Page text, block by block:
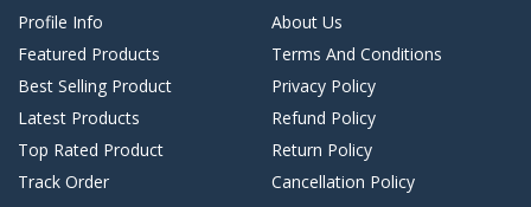
Profile Info
Featured Products
Best Selling Product
Latest Products
Top Rated Product
Track Order
About Us
Terms And Conditions
Privacy Policy
Refund Policy
Return Policy
Cancellation Policy